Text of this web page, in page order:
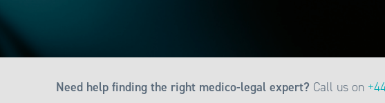
Need help finding the right medico-legal expert? Call us on